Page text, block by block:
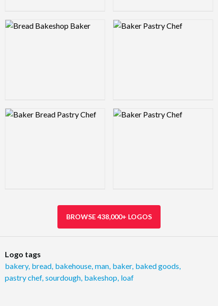
Logo Preview Image Logo Preview Image
Logo Preview Image Logo Preview Image
BROWSE 438,000+ LOGOS
Logo tags
bakery, bread bakehouse man baker, baked goods
pastry chef, sourdough bakeshop loaf